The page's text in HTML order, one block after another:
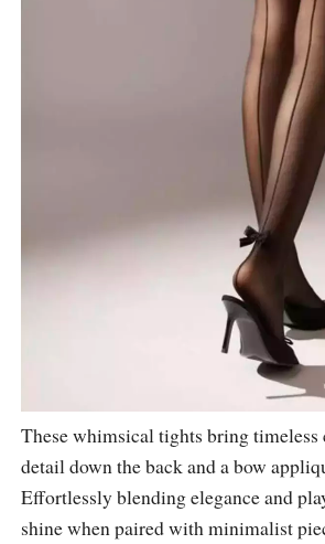
These whimsical tights bring timeless
detail down the back and a bow
Effortlessly blending elegance and
shine when paired with minimalist